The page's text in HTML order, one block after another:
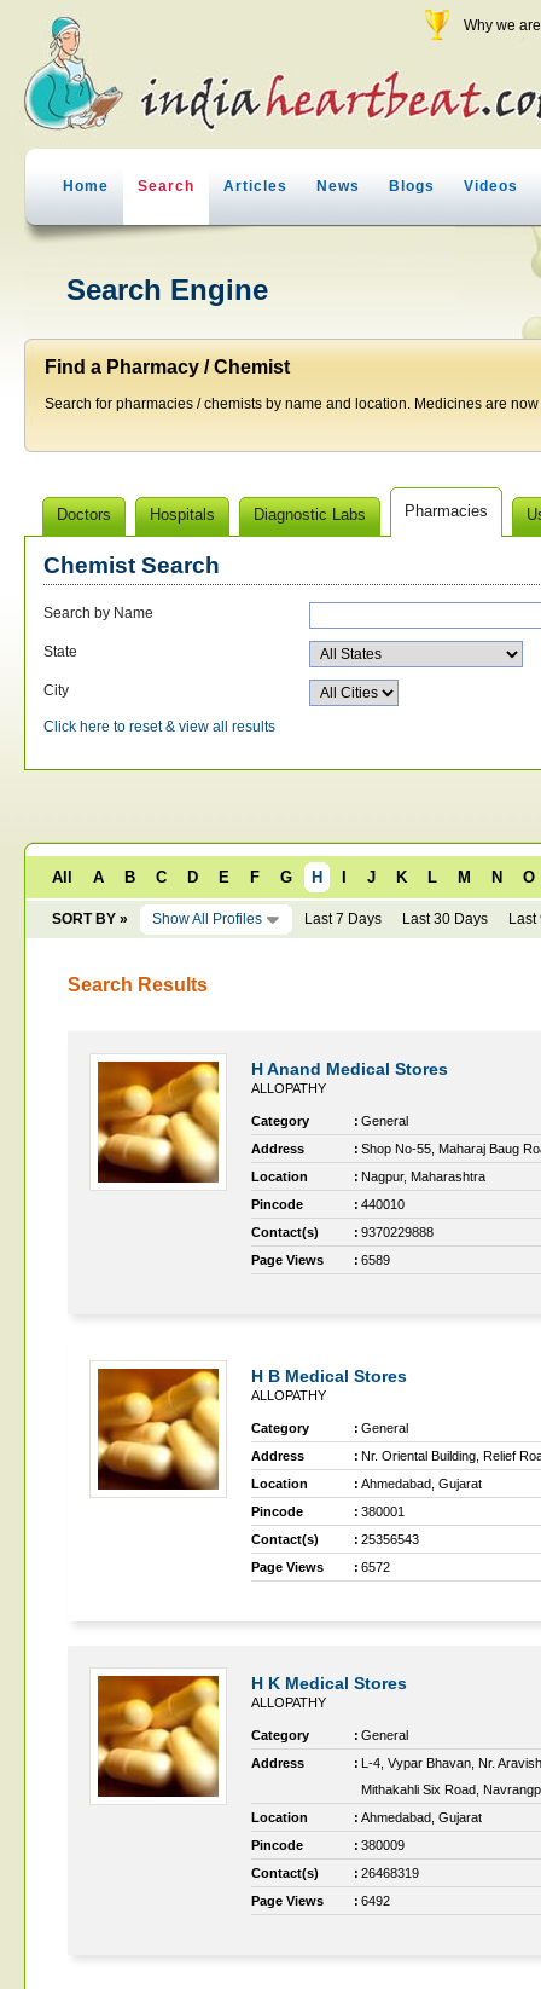
Why we
Home Search Articles News Blogs Videos
Search Engine
Find a Pharmacy / Chemist
Search for pharmacies / chemists by name and location. Medicines are
Doctors Hospitals Diagnostic Labs Pharmacies
Chemist Search
Search by Name
State
City
Click here to reset & view all results
All A B C D E F G H J K L M N O
SORT BY » Show All Profiles Last 7 Days Last 30 Days Last
Search Results
H Anand Medical Stores
ALLOPATHY
Category : General
Address
: Shop No-55, Maharaj Baug
Location
: Nagpur, Maharashtra
Pincode
: 440010
Contact(s)
: 9370229888
Page Views
: 6589
H B Medical Stores
ALLOPATHY
Category : General
Address
: Nr. Oriental Building, Relief
Location
: Ahmedabad, Gujarat
Pincode
: 380001
Contact(s)
: 25356543
Page Views
: 6572
H K Medical Stores
ALLOPATHY
Category : General
Address
: L-4, Vypar Bhavan, Nr.
Mithakahli Six Road,
Location
: Ahmedabad, Gujarat
Pincode
: 380009
Contact(s)
: 26468319
Page Views
: 6492